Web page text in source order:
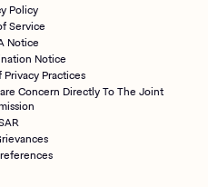
Policy
Service
Notice
Notice
Privacy Practices
Concern Directly To The Joint